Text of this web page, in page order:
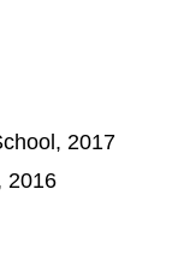
2017
2016